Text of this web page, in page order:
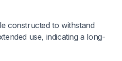
constructed to withstand
use, indicating a long-